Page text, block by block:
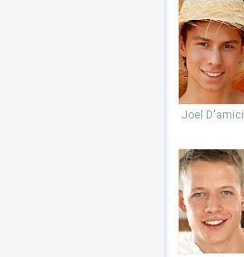
Joel D'amici